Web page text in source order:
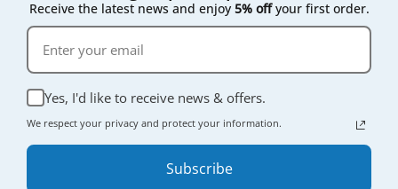
Receive the latest news and enjoy 5% offyour first order.
Yes, I'd like to receive news & offers.
We respect your privacy and protect your information.
Subscribe